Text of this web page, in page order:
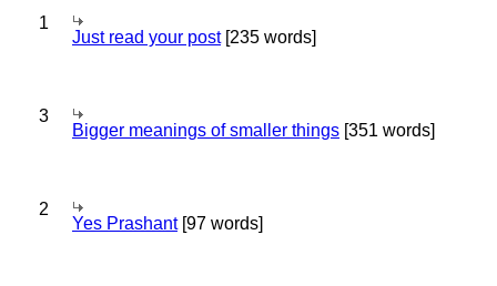
1
Just read your post[235 words]
3
Bigger meanings of smaller things [351 words]
2
Yes Prashant[97 words]